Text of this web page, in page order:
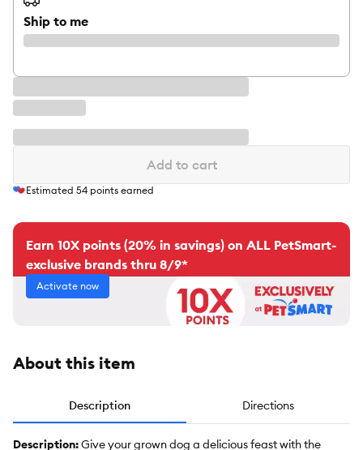
Ship to me
Add to cart
Estimated 54 points earned
Earn 10X points (20% in savings) on ALL PetSmart-
exclusive brands thru 8/9*
Activate now
About this item
Description Directions
Description:Give your grown dog a delicious feast with the